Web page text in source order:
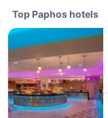
Top Paphos hotels